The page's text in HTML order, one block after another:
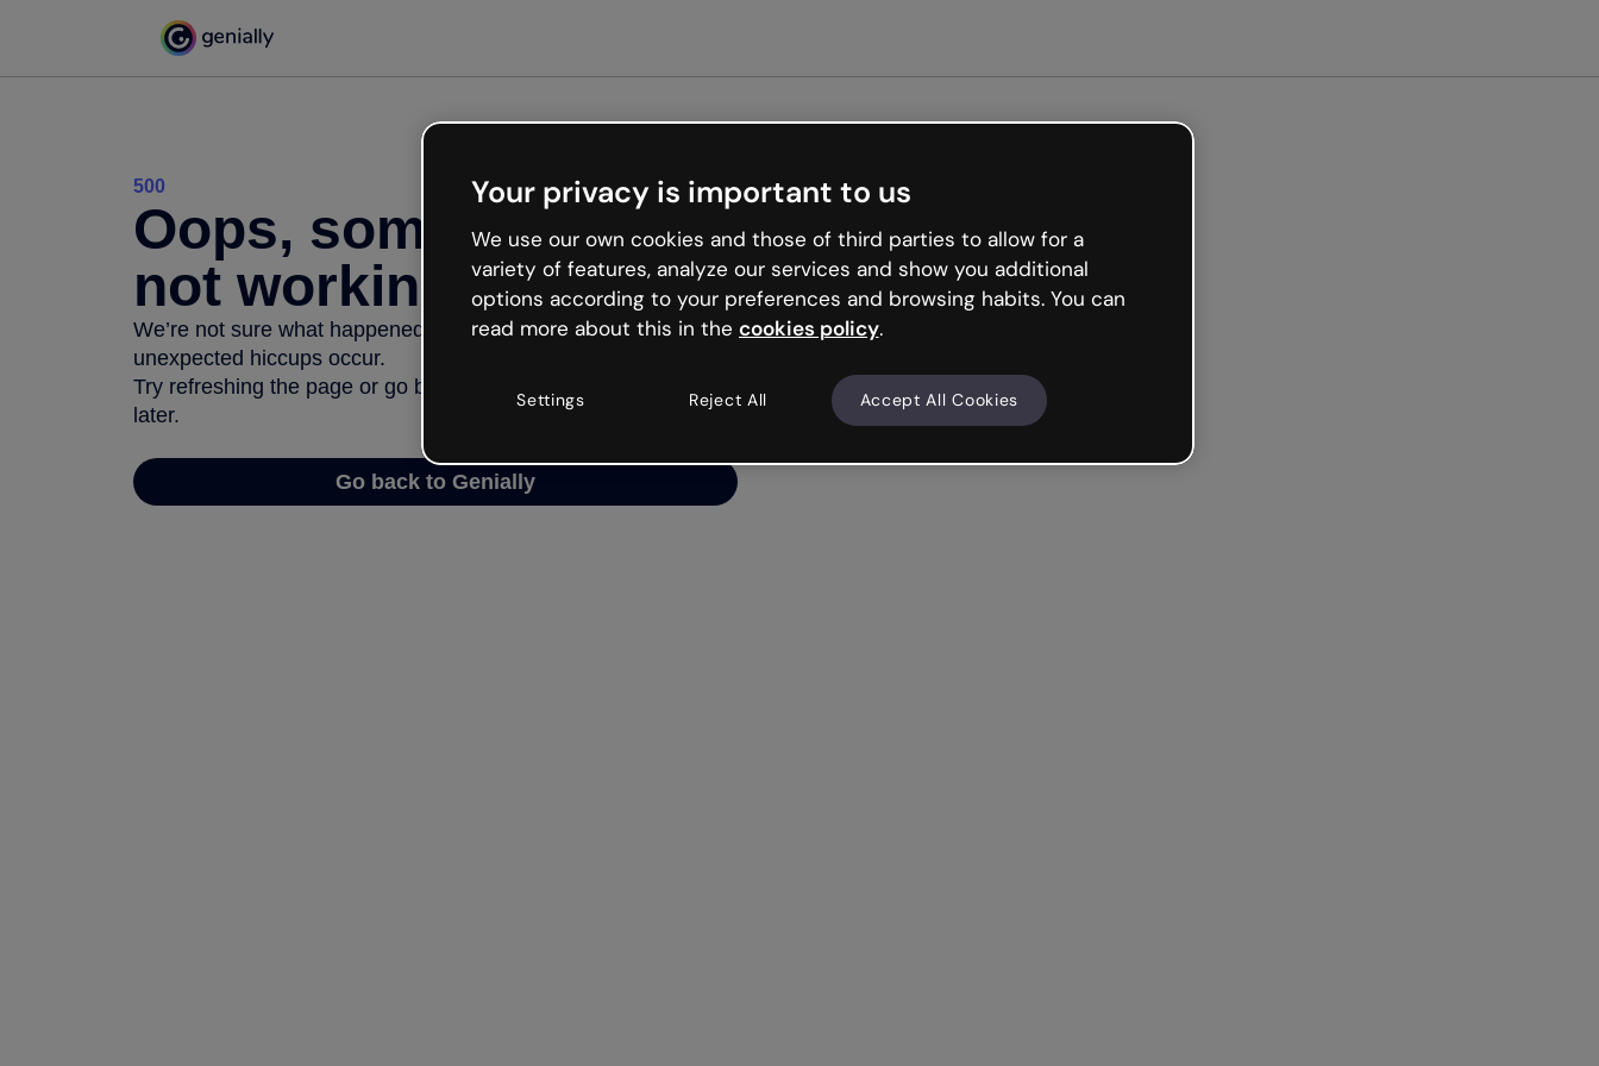
500
Oops, something’s
not working
We’re not sure what happened but the internet is like that and
unexpected hiccups occur.
Try refreshing the page or go back to Genially and try your luck
later.
Go back to Genially
Your privacy is important to us
We use our own cookies and those of third parties to allow for a
variety of features, analyze our services and show you additional
options according to your preferences and browsing habits. You can
read more about this in the cookies policy.
Settings Reject All Accept All Cookies